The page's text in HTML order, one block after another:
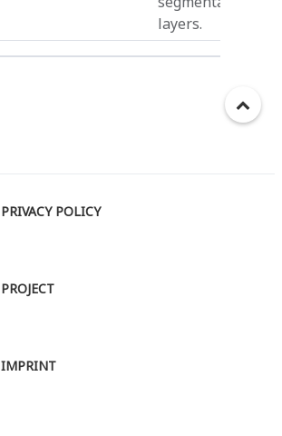
layers.
PRIVACY POLICY
PROJECT
IMPRINT